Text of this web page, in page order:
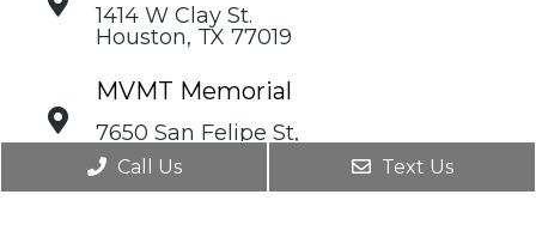
1414 W Clay St.
Houston, TX 77019
MVMT Memorial
7650 San Felipe St,
Houston TX 77063
Call Us Text Us